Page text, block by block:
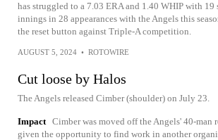
has struggled to a 7.03 ERA and 1.40 WHIP with 19
innings in 28 appearances with the Angels this
the reset button against Triple-A competition.
AUGUST 5, 2024 • ROTOWIRE
Cut loose by Halos
The Angels released Cimber (shoulder) on July 23.
Impact Cimber was moved off the Angels' 40-man
given the opportunity to find work in another